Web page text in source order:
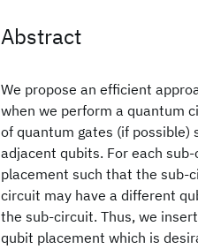
Abstract
We propose an efficient
when we perform a quantum
of quantum gates (if possible)
adjacent qubits. For each
placement such that the sub-
circuit may have a different
the sub-circuit. Thus, we
qubit placement which is